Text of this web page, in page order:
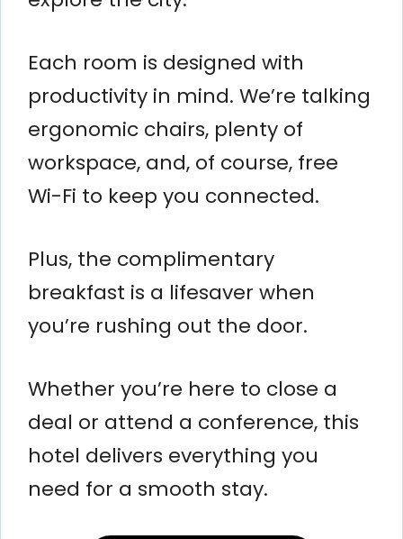
Each room is designed with
productivity in mind. We’re talking
ergonomic chairs, plenty of
workspace, and, of course, free
Wi-Fi to keep you connected.
Plus, the complimentary
breakfast is a lifesaver when
you’re rushing out the door.
Whether you’re here to close a
deal or attend a conference, this
hotel delivers everything you
need for a smooth stay.